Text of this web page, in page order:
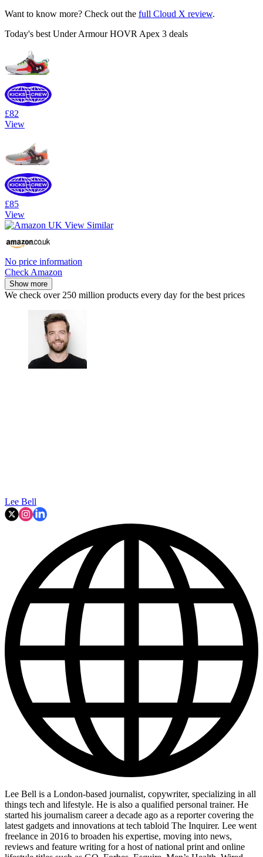
Want to know more? Check out the full Cloud X review.
Today's best Under Armour HOVR Apex 3 deals
£82
View
£85
View
No price information
Check Amazon
Show more
We check over 250 million products every day for the best prices
Lee Bell
Lee Bell is a London-based journalist, copywriter, specializing in all
things tech and lifestyle. He is also a qualified personal trainer. He
started his journalism career a decade ago as a reporter covering the
latest gadgets and innovations at tech tabloid The Inquirer. Lee went
freelance in 2016 to broaden his expertise, moving into news,
reviews and feature writing for a host of national print and online